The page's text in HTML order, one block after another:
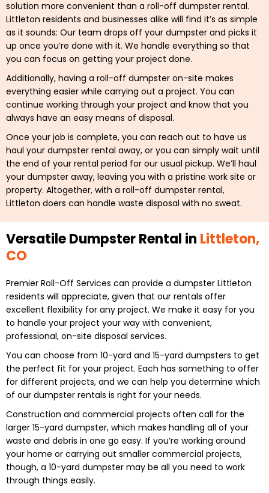
solution more convenient than a roll-off dumpster rental.
Littleton residents and businesses alike will find it’s as simple
as it sounds: Our team drops off your dumpster and picks it
up once you’re done with it. We handle everything so that
you can focus on getting your project done.
Additionally, having a roll-off dumpster on-site makes
everything easier while carrying out a project. You can
continue working through your project and know that you
always have an easy means of disposal.
Once your job is complete, you can reach out to have us
haul your dumpster rental away, or you can simply wait until
the end of your rental period for our usual pickup. We’ll haul
your dumpster away, leaving you with a pristine work site or
property. Altogether, with a roll-off dumpster rental,
Littleton doers can handle waste disposal with no sweat.
Versatile Dumpster Rental in Littleton,
CO
Premier Roll-Off Services can provide a dumpster Littleton
residents will appreciate, given that our rentals offer
excellent flexibility for any project. We make it easy for you
to handle your project your way with convenient,
professional, on-site disposal services.
You can choose from 10-yard and 15-yard dumpsters to get
the perfect fit for your project. Each has something to offer
for different projects, and we can help you determine which
of our dumpster rentals is right for your needs.
Construction and commercial projects often call for the
larger 15-yard dumpster, which makes handling all of your
waste and debris in one go easy. If you’re working around
your home or carrying out smaller commercial projects,
though, a 10-yard dumpster may be all you need to work
through things easily.